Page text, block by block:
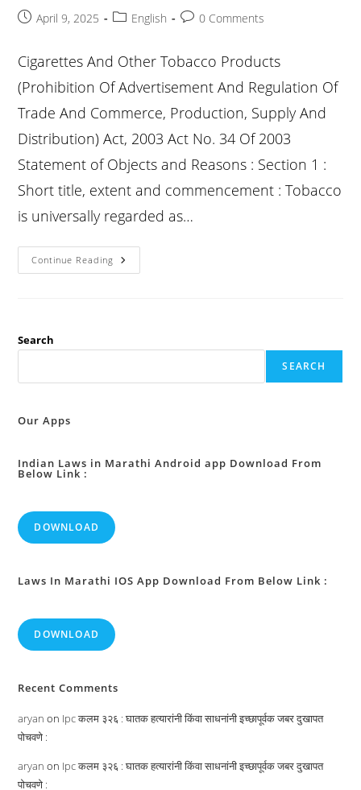
PostApril 9, 2025
PostEnglish
Post0 Comments
Cigarettes And Other Tobacco Products
(Prohibition Of Advertisement And Regulation Of
Trade And Commerce, Production, Supply And
Distribution) Act, 2003 Act No. 34 Of 2003
Statement of Objects and Reasons : Section 1 :
Short title, extent and commencement : Tobacco
is universally regarded as…
Continue Reading Cotpa
Section
Commencement
Search
SEARCH
Our Apps
Indian Laws in Marathi Android app Download From
Below Link :
DOWNLOAD
Laws In Marathi IOS App Download From Below Link :
DOWNLOAD
Recent Comments
aryan on Ipc कलम ३२६ : घातक हत्यारांनी किंवा साधनांनी इच्छापूर्वक जबर दुखापत
पोचवणे :
aryan on Ipc कलम ३२६ : घातक हत्यारांनी किंवा साधनांनी इच्छापूर्वक जबर दुखापत
पोचवणे :